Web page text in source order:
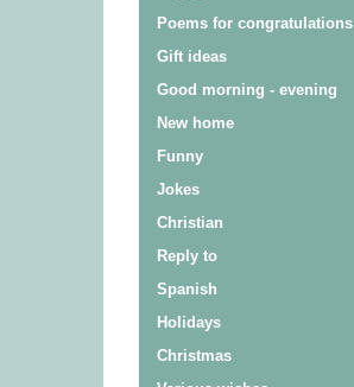
Poems for congratulations
Gift ideas
Good morning - evening
New home
Funny
Jokes
Christian
Reply to
Spanish
Holidays
Christmas